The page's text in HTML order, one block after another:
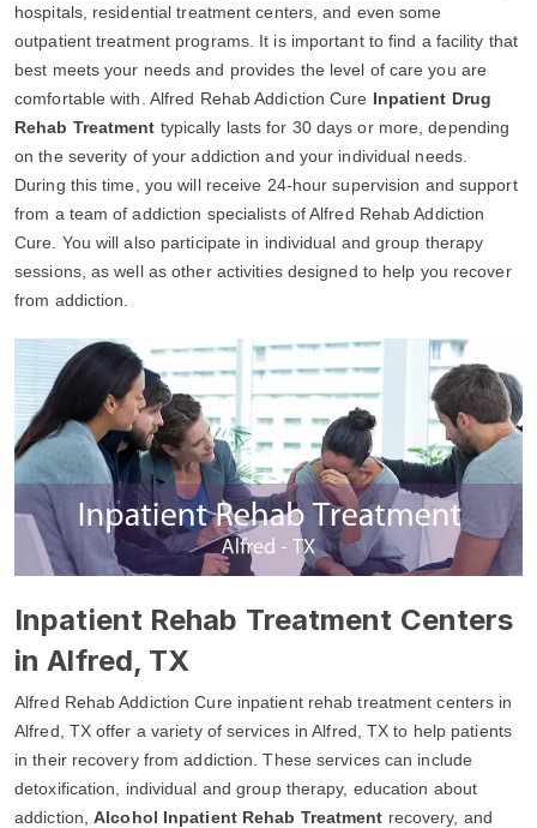
hospitals, residential treatment centers, and even some
outpatient treatment programs. It is important to find a facility that
best meets your needs and provides the level of care you are
comfortable with. Alfred Rehab Addiction Cure Inpatient Drug
Rehab Treatment typically lasts for 30 days or more, depending
on the severity of your addiction and your individual needs.
During this time, you will receive 24-hour supervision and support
from a team of addiction specialists of Alfred Rehab Addiction
Cure. You will also participate in individual and group therapy
sessions, as well as other activities designed to help you recover
from addiction.
Inpatient Rehab Treatment Centers
in Alfred, TX
Alfred Rehab Addiction Cure inpatient rehab treatment centers in
Alfred, TX offer a variety of services in Alfred, TX to help patients
in their recovery from addiction. These services can include
detoxification, individual and group therapy, education about
addiction,Alcohol Inpatient Rehab Treatment recovery, and